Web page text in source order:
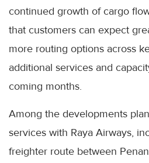
continued growth of cargo
that customers can expect
more routing options across
additional services and
coming months.
Among the developments
services with Raya Airways,
freighter route between